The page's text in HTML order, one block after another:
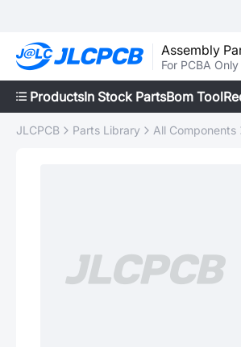
Assembly
For PCBA Only
ProductsIn Stock PartsBom Tool
JLCPCB Parts Library All Components